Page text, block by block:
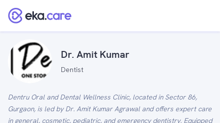
Dr. Amit Kumar
Dentist
Dentru Oral and Dental Wellness Clinic, located in Sector 86,
Gurgaon, is led by Dr. Amit Kumar Agrawal and offers expert care
in general, cosmetic, pediatric, and emergency dentistry. Equipped